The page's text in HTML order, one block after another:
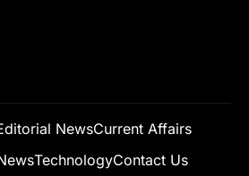
NewsCurrent Affairs
TechnologyContact Us